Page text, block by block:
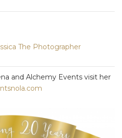
The Photographer
and Alchemy Events visit her